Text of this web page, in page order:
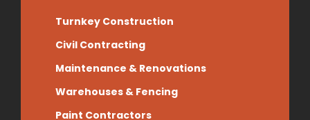
Turnkey Construction
Civil Contracting
Maintenance & Renovations
Warehouses & Fencing
Paint Contractors